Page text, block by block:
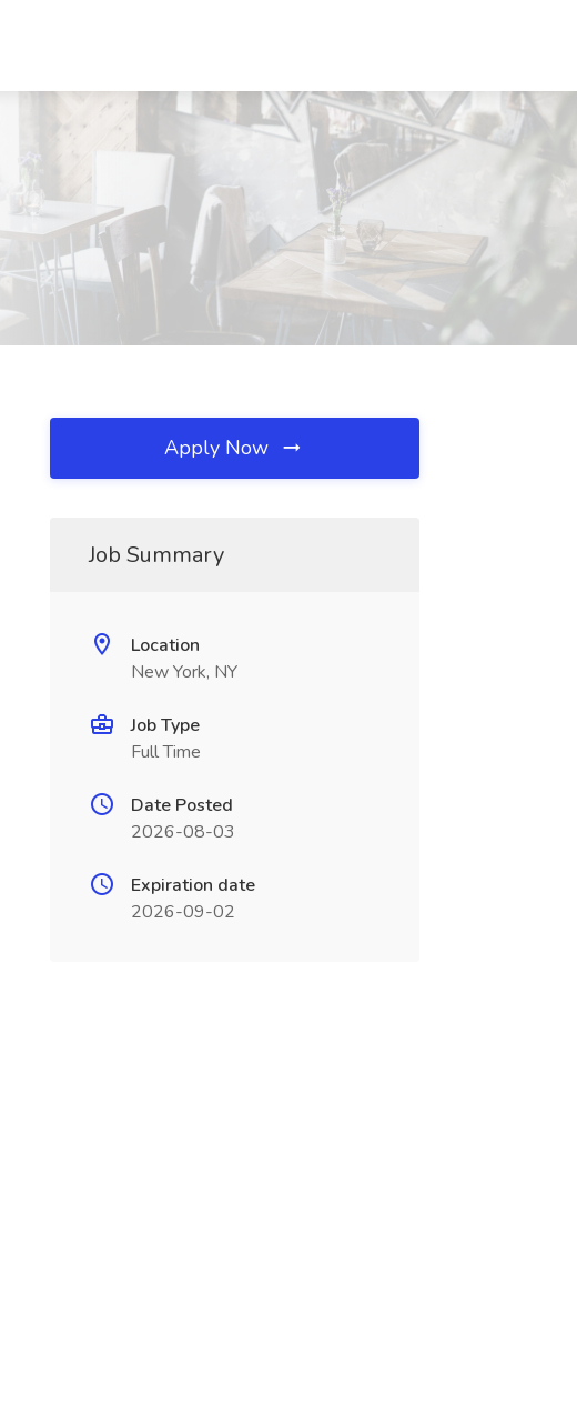
Apply Now
Job Summary
Location
New York, NY
Job Type
Full Time
Date Posted
2026-08-03
Expiration date
2026-09-02